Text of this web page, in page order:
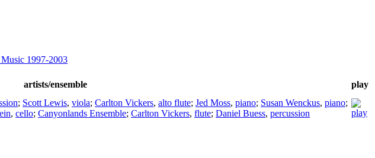
1997-2003
artists/ensemble
play
; Scott Lewis, viola; Carlton Vickers, alto flute; Jed Moss, piano; Susan Wenckus, piano;
, cello; Canyonlands Ensemble; Carlton Vickers, flute; Daniel Buess, percussion